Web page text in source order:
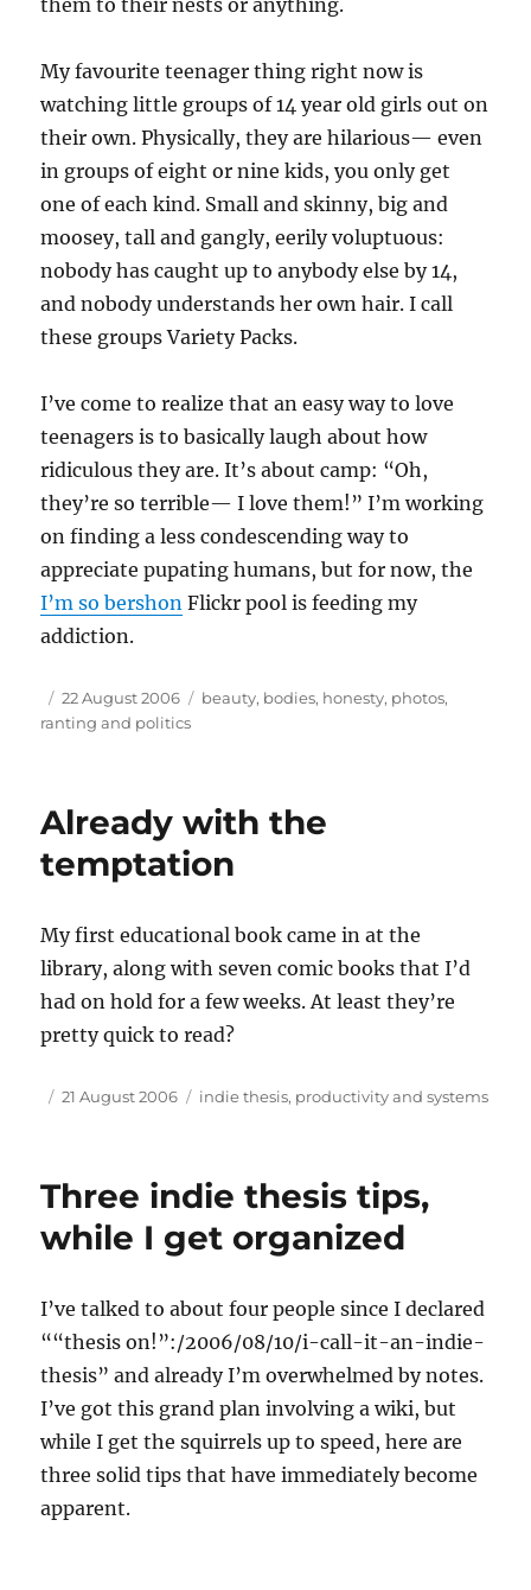
them to their nests or anything.
My favourite teenager thing right now is
watching little groups of 14 year old girls out on
their own. Physically, they are hilarious— even
in groups of eight or nine kids, you only get
one of each kind. Small and skinny, big and
moosey, tall and gangly, eerily voluptuous:
nobody has caught up to anybody else by 14,
and nobody understands her own hair. I call
these groups Variety Packs.
I’ve come to realize that an easy way to love
teenagers is to basically laugh about how
ridiculous they are. It’s about camp: “Oh,
they’re so terrible— I love them!” I’m working
on finding a less condescending way to
appreciate pupating humans, but for now, the
I’m so bershon Flickr pool is feeding my
addiction.
Author
Posted
on
22 August 2006 Tags
beauty, bodies, honesty, photos,
ranting and politics
Already with the
temptation
My first educational book came in at the
library, along with seven comic books that I’d
had on hold for a few weeks. At least they’re
pretty quick to read?
Author
Posted
21 August 2006 Tags
indie thesis, productivity and systems
Three indie thesis tips,
while I get organized
I’ve talked to about four people since I declared
““thesis on!”:/2006/08/10/i-call-it-an-indie-
thesis” and already I’m overwhelmed by notes.
I’ve got this grand plan involving a wiki, but
while I get the squirrels up to speed, here are
three solid tips that have immediately become
apparent.